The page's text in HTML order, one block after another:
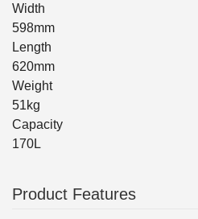
Width
598mm
Length
620mm
Weight
51kg
Capacity
170L
Product Features